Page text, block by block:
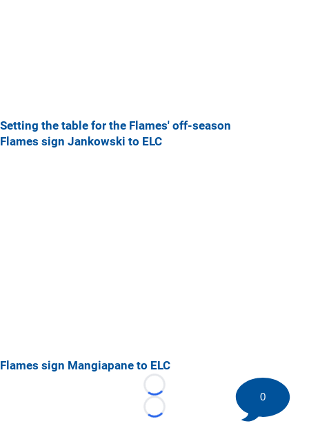
Setting the table for the Flames' off-season
Flames sign Jankowski to ELC
Flames sign Mangiapane to ELC
Loading...
Loading...
0